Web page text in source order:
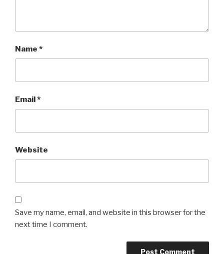
Name *
Email*
Website
Save my name, email, and website in this browser for the
next time I comment.